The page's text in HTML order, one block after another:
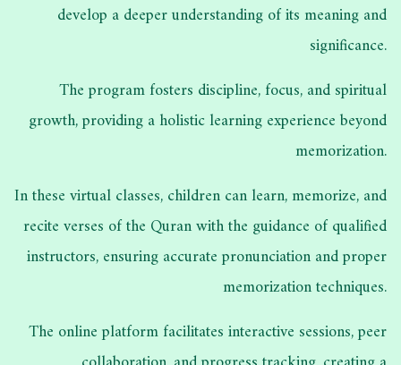
develop a deeper understanding of its meaning and
significance.
The program fosters discipline, focus, and spiritual
growth, providing a holistic learning experience beyond
memorization.
In these virtual classes, children can learn, memorize, and
recite verses of the Quran with the guidance of qualified
instructors, ensuring accurate pronunciation and proper
memorization techniques.
The online platform facilitates interactive sessions, peer